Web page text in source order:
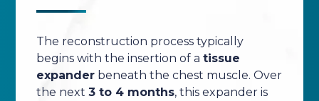
The reconstruction process typically
begins with the insertion of a tissue
expanderbeneath the chest muscle. Over
the next 3 to 4 months, this expander is